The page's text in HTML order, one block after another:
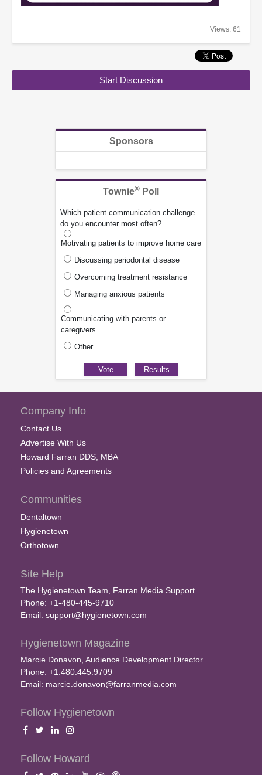
Views: 61
Start Discussion
Sponsors
Townie® Poll
Which patient communication challenge
do you encounter most often?
Motivating patients to improve home care
Discussing periodontal disease
Overcoming treatment resistance
Managing anxious patients
Communicating with parents or
caregivers
Other
Company Info
Contact Us
Advertise With Us
Howard Farran DDS, MBA
Policies and Agreements
Communities
Dentaltown
Hygienetown
Orthotown
Site Help
The Hygienetown Team, Farran Media Support
Phone: +1-480-445-9710
Email: support@hygienetown.com
Hygienetown Magazine
Marcie Donavon, Audience Development Director
Phone: +1.480.445.9709
Email: marcie.donavon@farranmedia.com
Follow Hygienetown
Follow Howard